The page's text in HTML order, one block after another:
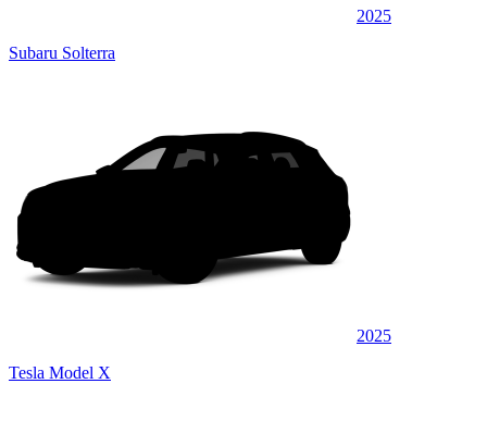
2025
Subaru Solterra
2025
Tesla Model X